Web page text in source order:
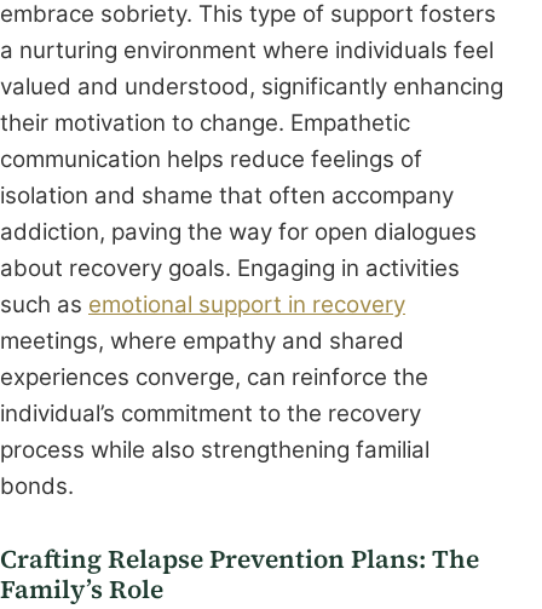
embrace sobriety. This type of support fosters
a nurturing environment where individuals feel
valued and understood, significantly enhancing
their motivation to change. Empathetic
communication helps reduce feelings of
isolation and shame that often accompany
addiction, paving the way for open dialogues
about recovery goals. Engaging in activities
such as emotional support in recovery
meetings, where empathy and shared
experiences converge, can reinforce the
individual’s commitment to the recovery
process while also strengthening familial
bonds.
Crafting Relapse Prevention Plans: The
Family’s Role